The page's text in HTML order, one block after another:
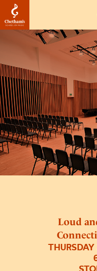
Loud
Proud:
Vocal
Connections
Workshop